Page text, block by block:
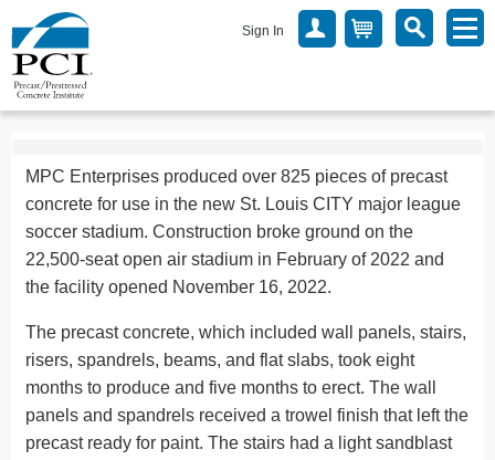
Sign In
MPC Enterprises produced over 825 pieces of precast
concrete for use in the new St. Louis CITY major league
soccer stadium. Construction broke ground on the
22,500-seat open air stadium in February of 2022 and
the facility opened November 16, 2022.
The precast concrete, which included wall panels, stairs,
risers, spandrels, beams, and flat slabs, took eight
months to produce and five months to erect. The wall
panels and spandrels received a trowel finish that left the
precast ready for paint. The stairs had a light sandblast